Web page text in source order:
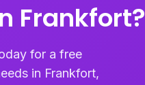
Frankfort?
for a free
in Frankfort,